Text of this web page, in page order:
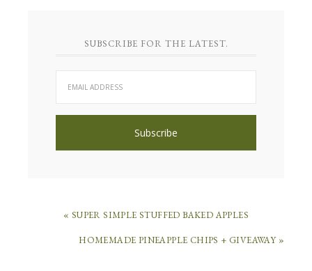
SUBSCRIBE FOR THE LATEST.
« SUPER SIMPLE STUFFED BAKED APPLES
HOMEMADE PINEAPPLE CHIPS + GIVEAWAY »